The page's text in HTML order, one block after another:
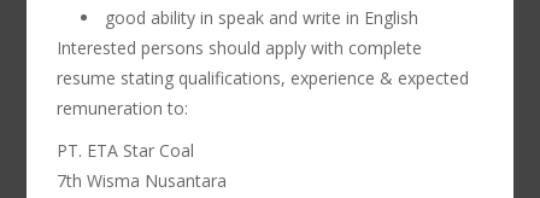
good ability in speak and write in English
Interested persons should apply with complete
resume stating qualifications, experience & expected
remuneration to:
PT. ETA Star Coal
7th Wisma Nusantara